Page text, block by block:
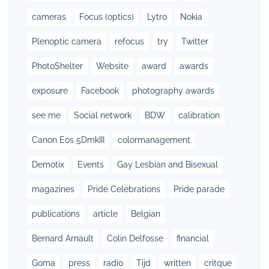
cameras Focus (optics) Lytro Nokia
Plenoptic camera refocus try Twitter
PhotoShelter Website award awards
exposure Facebook photography awards
see me Social network BDW calibration
Canon Eos 5DmkIII colormanagement
Demotix Events Gay Lesbian and Bisexual
magazines Pride Celebrations Pride parade
publications article Belgian
Bernard Arnault Colin Delfosse financial
Goma press radio Tijd written critque